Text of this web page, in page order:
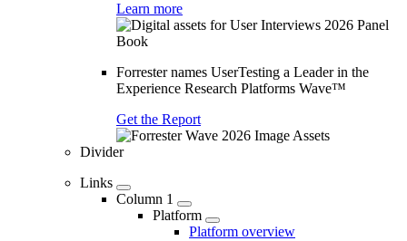
Learn more
Forrester names UserTesting a Leader in the
Experience Research Platforms Wave™
Get the Report
Divider
Links
Column 1
Platform
Platform overview